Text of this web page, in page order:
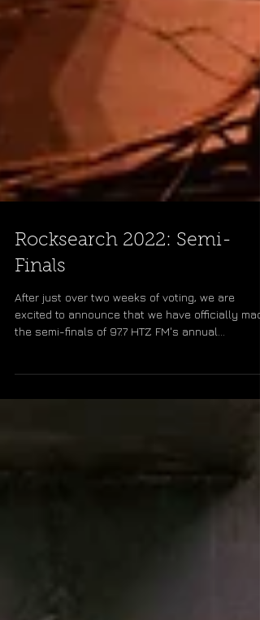
Rocksearch 2022: Semi-
Finals
After just over two weeks of voting, we are
excited to announce that we have officially